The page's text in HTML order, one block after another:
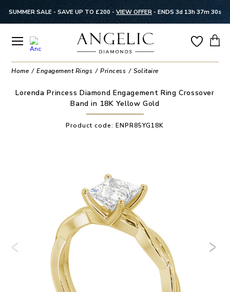
SUMMER SALE - SAVE UP TO £200 - VIEW OFFER - ENDS 3d 13h 37m 29s
Home Engagement Rings Princess Solitaire
Lorenda Princess Diamond Engagement Ring Crossover
Band in 18K Yellow Gold
Product code:ENPR85YG18K